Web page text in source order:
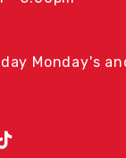
Monday's